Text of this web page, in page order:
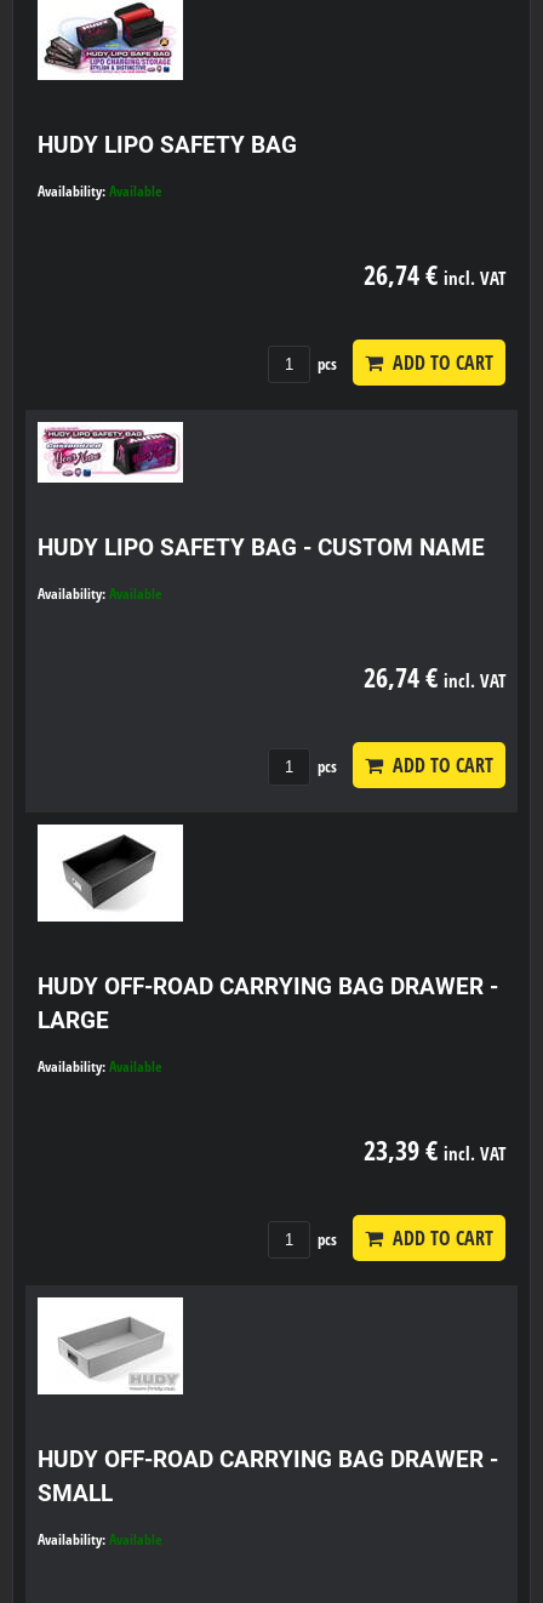
HUDY LIPO SAFETY BAG
Availability: Available
26,74 € incl. VAT
pcs ADD TO CART
HUDY LIPO SAFETY BAG - CUSTOM NAME
Availability: Available
26,74 € incl. VAT
pcs ADD TO CART
HUDY OFF-ROAD CARRYING BAG DRAWER -
LARGE
Availability: Available
23,39 € incl. VAT
pcs ADD TO CART
HUDY OFF-ROAD CARRYING BAG DRAWER -
SMALL
Availability: Available